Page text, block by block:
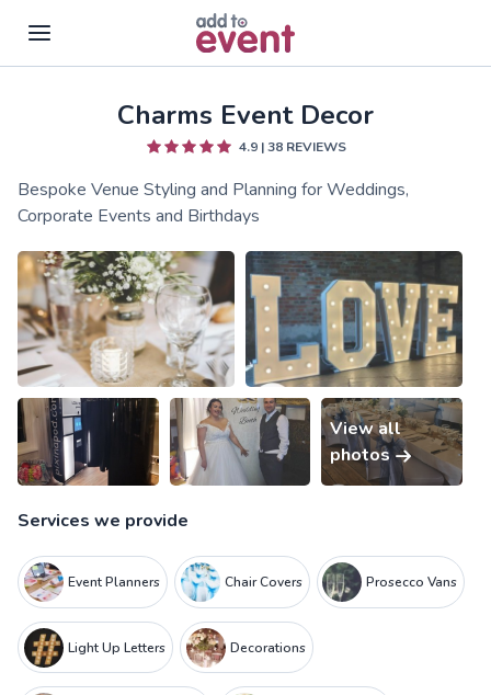
Skip to main contentCharms Event Decor
4.9 |38 REVIEWS
Bespoke Venue Styling and Planning for Weddings,
Corporate Events and Birthdays
View all
photos
Services we provide
Event Planners Chair Covers Prosecco Vans
Light Up Letters Decorations